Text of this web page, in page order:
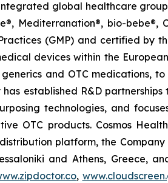
global healthcare
Mediterranation®, bio-bebe®,
(GMP) and certified by
devices within the
and OTC medications,
established R&D
technologies, and
OTC products. Cosmos
platform, the
and Athens, Greece,
,